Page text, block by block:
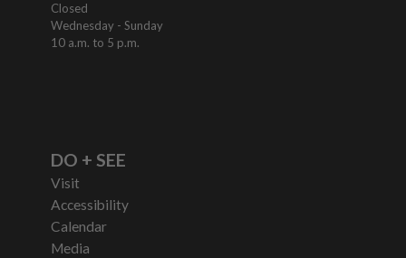
Closed
Wednesday - Sunday
10 a.m. to 5 p.m.
DO + SEE
Visit
Accessibility
Calendar
Media